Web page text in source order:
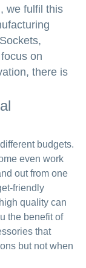
we fulfil this
on
there is
budgets.
even work
out from one
friendly
quality can
the benefit of
that
but not when